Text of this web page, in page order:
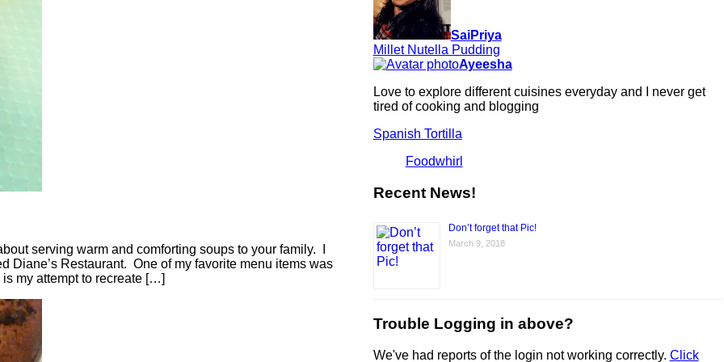
serving warm and comforting soups to your family. I
Diane’s Restaurant. One of my favorite menu items was
my attempt to recreate […]
SaiPriya
Millet Nutella Pudding
Ayeesha
Love to explore different cuisines everyday and I never get
tired of cooking and blogging
Spanish Tortilla
Foodwhirl
Recent News!
Don’t forget that Pic!
March 9, 2018
Trouble Logging in above?
We've had reports of the login not working correctly. Click